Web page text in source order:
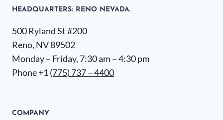
HEADQUARTERS​: RENO NEVADA.
500 Ryland St #200
Reno, NV 89502
Monday – Friday, 7:30 am – 4:30 pm
Phone +1 (775) 737 – 4400
COMPANY